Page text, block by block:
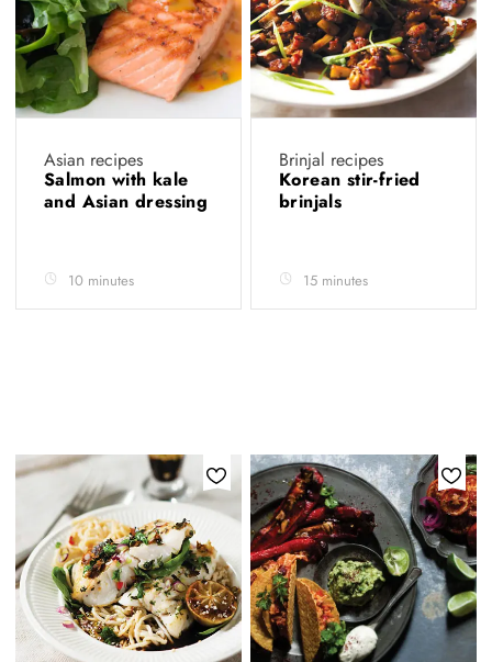
Asian recipes
Salmon with kale
and Asian dressing
10 minutes
Brinjal recipes
Korean stir-fried
brinjals
15 minutes